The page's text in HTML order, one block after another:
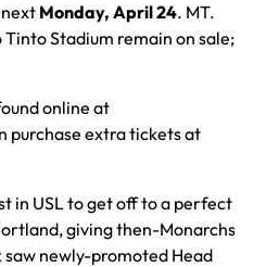
Monday, April 24. MT.
Tinto Stadium remain on sale;
online at
purchase extra tickets at
in USL to get off to a perfect
giving then-Monarchs
newly-promoted Head